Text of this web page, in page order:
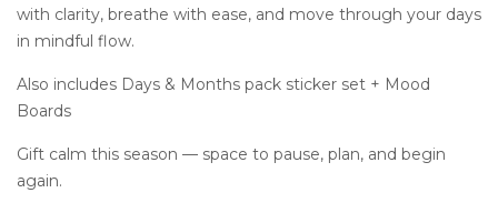
with clarity, breathe with ease, and move through your days
in mindful flow.
Also includes Days & Months pack sticker set + Mood
Boards
Gift calm this season — space to pause, plan, and begin
again.